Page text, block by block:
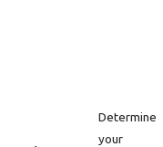
Determine
your